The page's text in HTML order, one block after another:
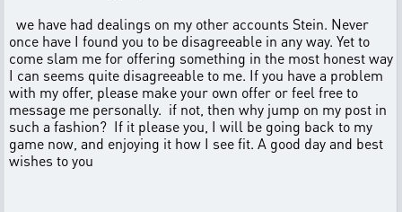
we have had dealings on my other accounts Stein. Never
once have I found you to be disagreeable in any way. Yet to
come slam me for offering something in the most honest way
I can seems quite disagreeable to me. If you have a problem
with my offer, please make your own offer or feel free to
message me personally. if not, then why jump on my post in
such a fashion? If it please you, I will be going back to my
game now, and enjoying it how I see fit. A good day and best
wishes to you